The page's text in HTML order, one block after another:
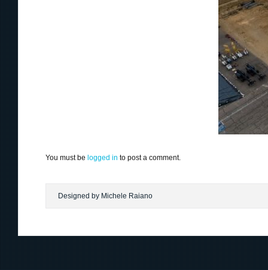
You must be logged in to post a comment.
Designed by Michele Raiano